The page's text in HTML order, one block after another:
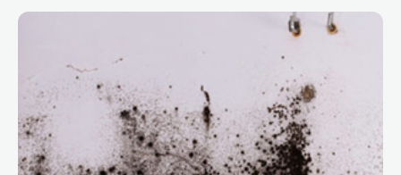
Highlands Ranch Sewage Cleanup
At Vertical Restoration, we assist in sewage cleanup